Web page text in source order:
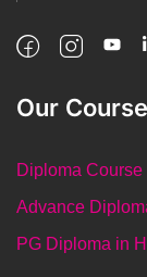
Our
Diploma
Advance
PG Diploma in